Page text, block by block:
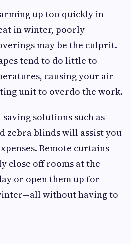
up too quickly in
in winter, poorly
may be the culprit.
tend to do little to
causing your air
unit to overdo the work.
solutions such as
zebra blinds will assist you
Remote curtains
close off rooms at the
or open them up for
without having to